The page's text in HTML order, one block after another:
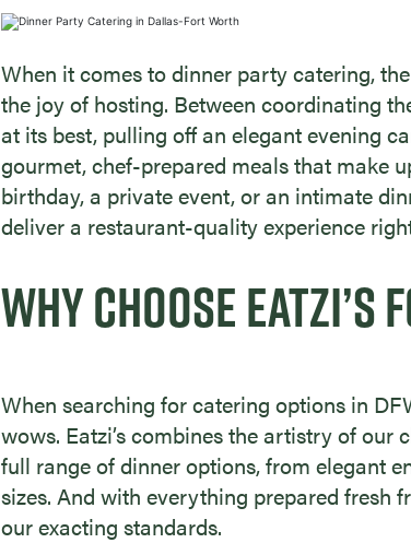
When it comes to dinner party catering,
the joy of hosting. Between coordinating
at its best, pulling off an elegant evening
gourmet, chef-prepared meals that make
birthday, a private event, or an intimate
deliver a restaurant-quality experience
WHY CHOOSE EATZI’S
When searching for catering options in
wows. Eatzi’s combines the artistry of our
full range of dinner options, from elegant
sizes. And with everything prepared fresh
our exacting standards.